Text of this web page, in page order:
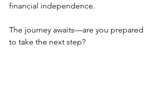
financial independence.
The journey awaits—are you prepared
to take the next step?